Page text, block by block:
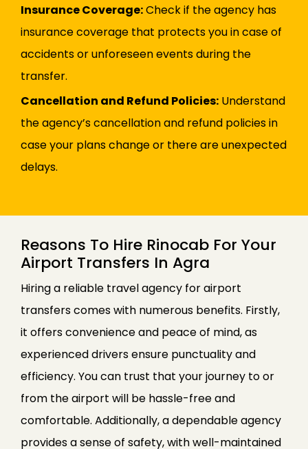
Insurance Coverage:Check if the agency has
insurance coverage that protects you in case of
accidents or unforeseen events during the
transfer.
Cancellation and Refund Policies: Understand
the agency’s cancellation and refund policies in
case your plans change or there are unexpected
delays.
Reasons To Hire Rinocab For Your
Airport Transfers In Agra
Hiring a reliable travel agency for airport
transfers comes with numerous benefits. Firstly,
it offers convenience and peace of mind, as
experienced drivers ensure punctuality and
efficiency. You can trust that your journey to or
from the airport will be hassle-free and
comfortable. Additionally, a dependable agency
provides a sense of safety, with well-maintained